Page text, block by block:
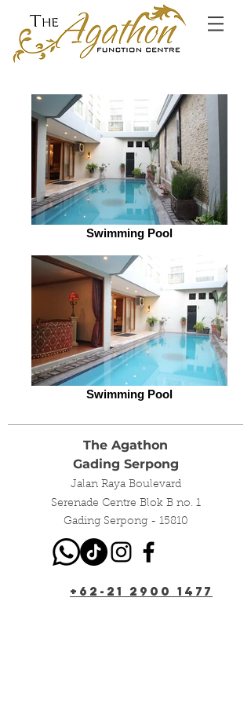
Swimming Pool
Swimming Pool
The Agathon
Gading Serpong
Jalan Raya Boulevard
Serenade Centre Blok B no. 1
Gading Serpong - 15810
+62-21 2900 1477